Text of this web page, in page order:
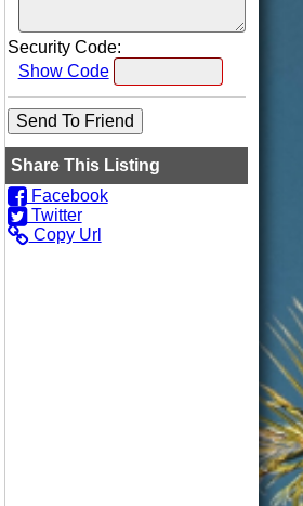
Security Code:
Show Code
Share This Listing
Facebook
Twitter
Copy Url